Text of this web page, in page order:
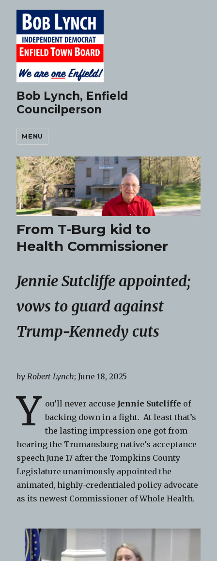
Bob Lynch, Enfield
Councilperson
MENU
From T-Burg kid to
Health Commissioner
Jennie Sutcliffe appointed;
vows to guard against
Trump-Kennedy cuts
by Robert Lynch; June 18, 2025
Y ou’ll never accuse Jennie Sutcliffe of
backing down in a fight. At least that’s
the lasting impression one got from
hearing the Trumansburg native’s acceptance
speech June 17 after the Tompkins County
Legislature unanimously appointed the
animated, highly-credentialed policy advocate
as its newest Commissioner of Whole Health.